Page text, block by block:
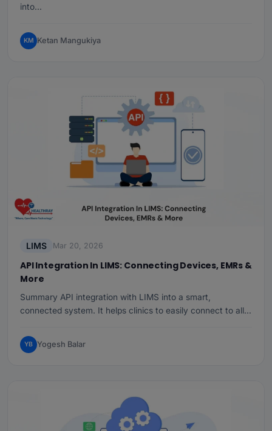
into…
KM Ketan Mangukiya
LIMS Mar 20, 2026
API Integration In LIMS: Connecting Devices, EMRs &
More
Summary API integration with LIMS into a smart,
connected system. It helps clinics to easily connect to all…
YB Yogesh Balar